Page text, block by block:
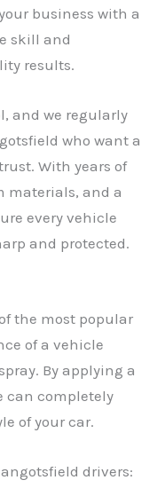
business with a
skill and
results.
and we regularly
who want a
With years of
materials, and a
every vehicle
and protected.
the most popular
of a vehicle
By applying a
completely
of your car.
drivers: